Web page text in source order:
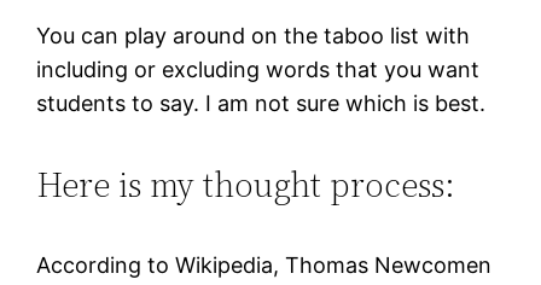
You can play around on the taboo list with
including or excluding words that you want
students to say. I am not sure which is best.
Here is my thought process:
According to Wikipedia, Thomas Newcomen